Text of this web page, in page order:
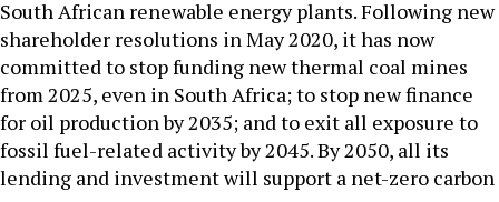
South African renewable energy plants. Following new
shareholder resolutions in May 2020, it has now
committed to stop funding new thermal coal mines
from 2025, even in South Africa; to stop new finance
for oil production by 2035; and to exit all exposure to
fossil fuel-related activity by 2045. By 2050, all its
lending and investment will support a net-zero carbon